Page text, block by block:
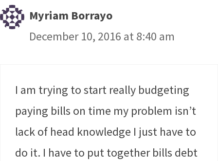
Myriam Borrayo
December 10, 2016 at 8:40 am
I am trying to start really budgeting
paying bills on time my problem isn’t
lack of head knowledge I just have to
do it. I have to put together bills debt